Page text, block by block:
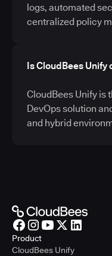
logs, automated
centralized policy
Is CloudBees
CloudBees Unify is
DevOps solution
and hybrid
Product
CloudBees Unify